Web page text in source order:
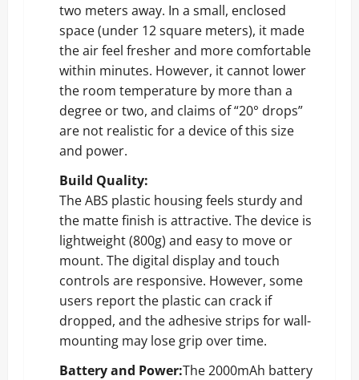
two meters away. In a small, enclosed
space (under 12 square meters), it made
the air feel fresher and more comfortable
within minutes. However, it cannot lower
the room temperature by more than a
degree or two, and claims of “20° drops”
are not realistic for a device of this size
and power.
Build Quality:
The ABS plastic housing feels sturdy and
the matte finish is attractive. The device is
lightweight (800g) and easy to move or
mount. The digital display and touch
controls are responsive. However, some
users report the plastic can crack if
dropped, and the adhesive strips for wall-
mounting may lose grip over time.
Battery and Power:The 2000mAh battery